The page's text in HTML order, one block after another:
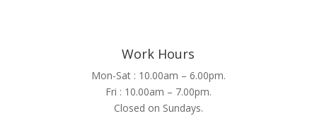
Work Hours
Mon-Sat : 10.00am – 6.00pm.
Fri : 10.00am – 7.00pm.
Closed on Sundays.